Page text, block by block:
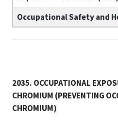
Occupational Safety and
2035. OCCUPATIONAL
CHROMIUM (PREVENTING
CHROMIUM)